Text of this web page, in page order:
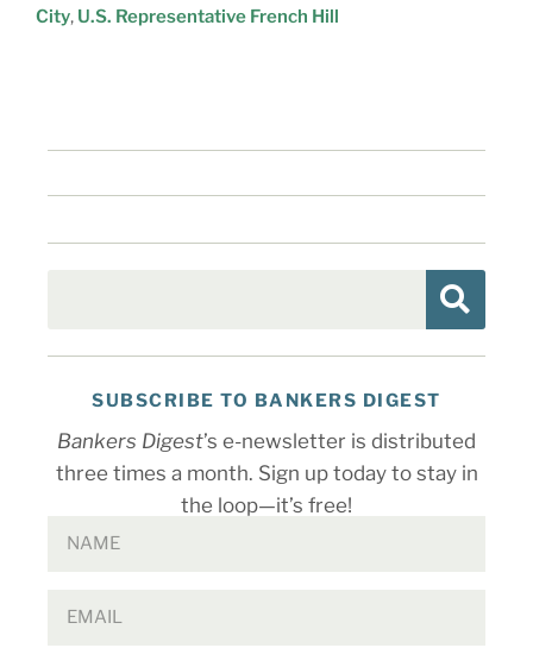
City, U.S. Representative French Hill
SUBSCRIBE TO BANKERS DIGEST
Bankers Digest’s e-newsletter is distributed
three times a month. Sign up today to stay in
the loop—it’s free!